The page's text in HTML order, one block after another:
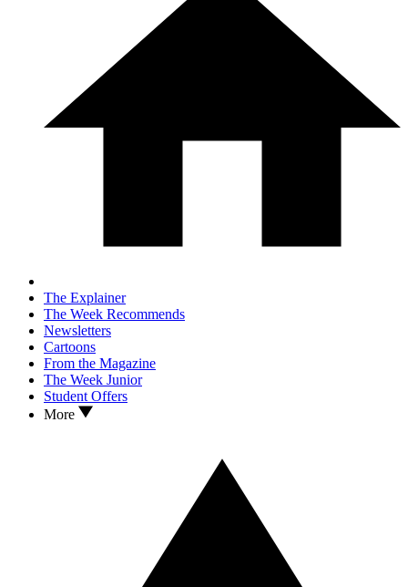
The Explainer
The Week Recommends
Newsletters
Cartoons
From the Magazine
The Week Junior
Student Offers
More